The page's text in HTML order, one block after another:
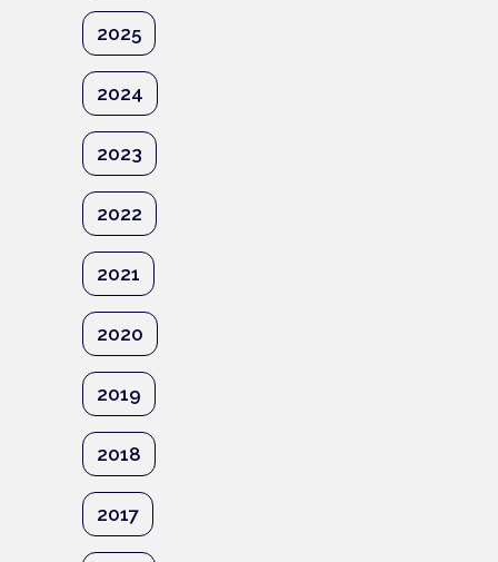
2025
2024
2023
2022
2021
2020
2019
2018
2017